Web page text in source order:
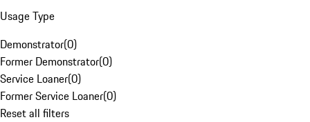
Usage Type
Demonstrator(0)
Former Demonstrator(0)
Service Loaner(0)
Former Service Loaner(0)
Reset all filters